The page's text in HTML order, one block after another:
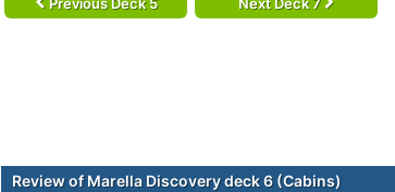
Previous Deck 5 Next Deck 7
Review of Marella Discovery deck 6 (Cabins)